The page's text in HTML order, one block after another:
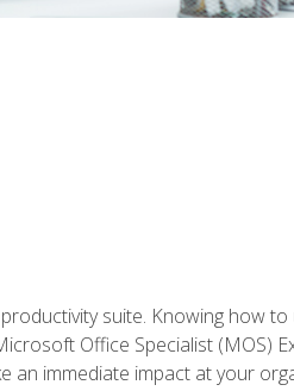
suite. Knowing how
Office Specialist (MOS)
an immediate impact at your